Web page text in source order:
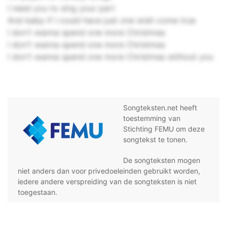
I need you to sing your part
And baby if I could have just one wish come true
I don't wanna spend one more Christmas
I don't wanna spend one more Christmas
I don't wanna spend one more Christmas without you
Songteksten.net heeft
toestemming van
Stichting FEMU om deze
songtekst te tonen.
De songteksten mogen
niet anders dan voor privedoeleinden gebruikt worden,
iedere andere verspreiding van de songteksten is niet
toegestaan.